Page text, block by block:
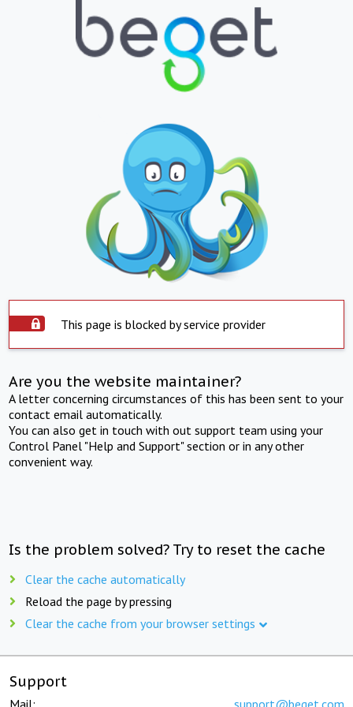
This page is blocked by service provider
Are you the website maintainer?
A letter concerning circumstances of this has been sent to your
contact email automatically.
You can also get in touch with out support team using your
Control Panel "Help and Support" section or in any other
convenient way.
Is the problem solved? Try to reset the cache
Clear the cache automatically
Reload the page by pressing
Clear the cache from your browser settings
Support
Mail: support@beget.com